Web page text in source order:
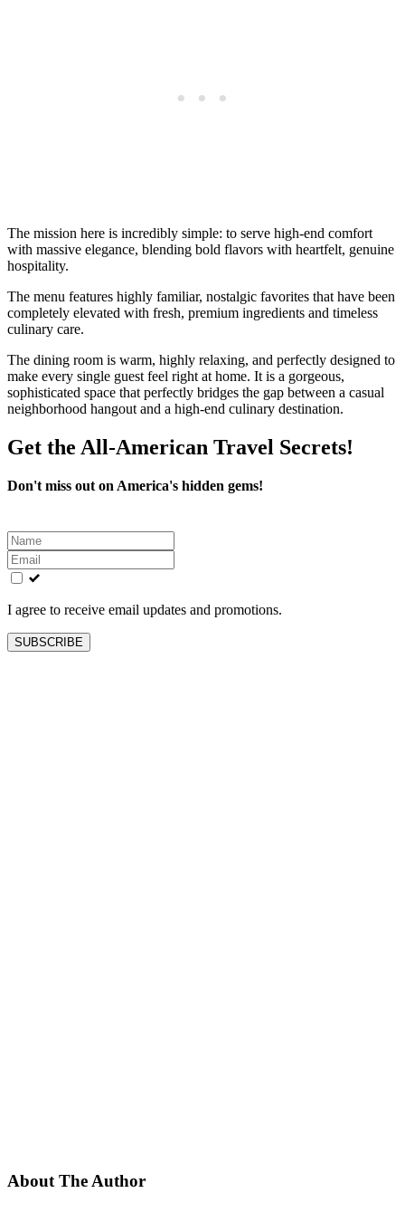
The mission here is incredibly simple: to serve high-end comfort
with massive elegance, blending bold flavors with heartfelt, genuine
hospitality.
The menu features highly familiar, nostalgic favorites that have been
completely elevated with fresh, premium ingredients and timeless
culinary care.
The dining room is warm, highly relaxing, and perfectly designed to
make every single guest feel right at home. It is a gorgeous,
sophisticated space that perfectly bridges the gap between a casual
neighborhood hangout and a high-end culinary destination.
Get the All-American Travel Secrets!
Don't miss out on America's hidden gems!
Leave
this
field
blank
I agree to receive email updates and promotions.
SUBSCRIBE
About The Author